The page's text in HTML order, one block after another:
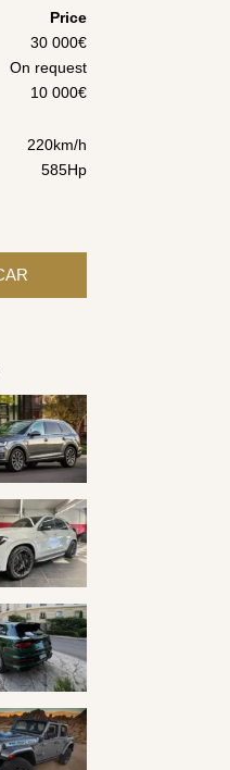
Price
30 000€
On request
10 000€
220km/h
585Hp